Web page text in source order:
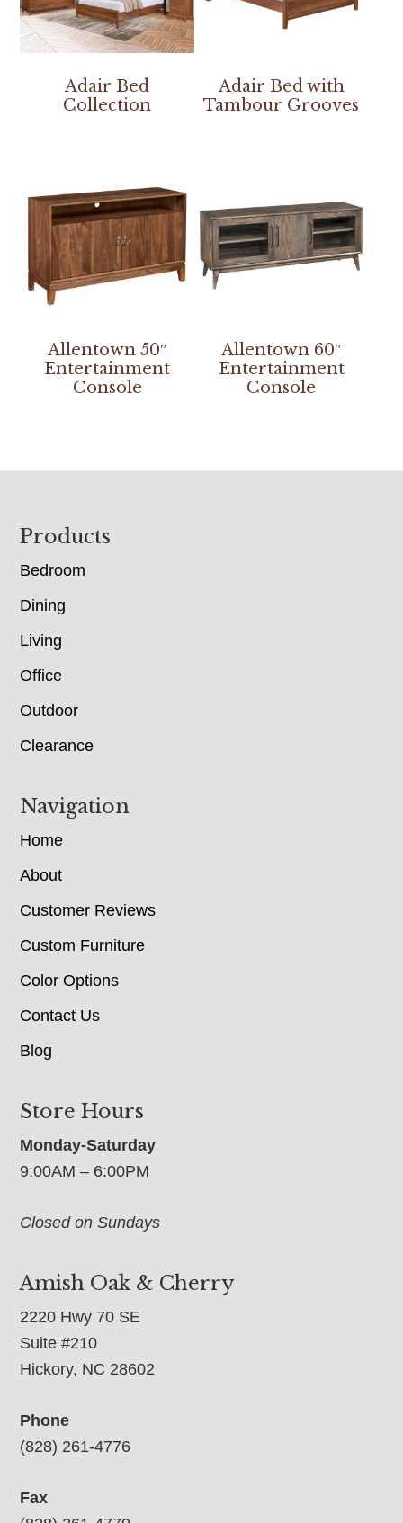
Adair Bed
Collection
Adair Bed with
Tambour Grooves
Allentown 50″
Entertainment
Console
Allentown 60″
Entertainment
Console
Footer
Products
Bedroom
Dining
Living
Office
Outdoor
Clearance
Navigation
Home
About
Customer Reviews
Custom Furniture
Color Options
Contact Us
Blog
Store Hours
Monday-Saturday
9:00AM – 6:00PM
Closed on Sundays
Amish Oak & Cherry
2220 Hwy 70 SE
Suite #210
Hickory, NC 28602
Phone
(828) 261-4776
Fax